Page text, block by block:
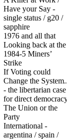
Have your Say -
single status / g20 /
sapphire
1976 and all that
Looking back at the
1984-5 Miners’
Strike
If Voting could
Change the
- the libertarian case
for direct
The Union or the
Party
International -
argentina / spain /